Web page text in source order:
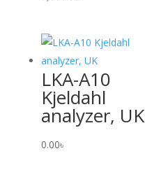
LKA-A10
Kjeldahl
analyzer, UK
0.00৳